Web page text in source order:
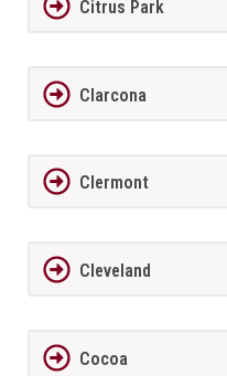
Citrus Park
Clarcona
Clermont
Cleveland
Cocoa